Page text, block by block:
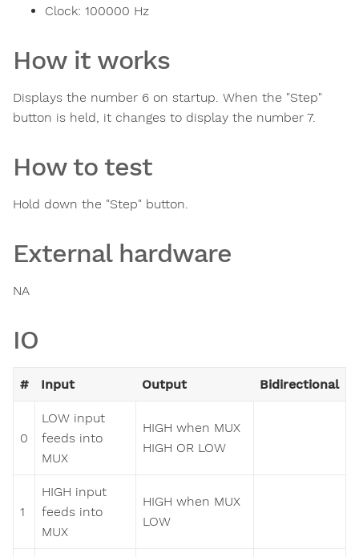
Clock: 100000 Hz
How it works
Displays the number 6 on startup. When the "Step"
button is held, it changes to display the number 7.
How to test
Hold down the "Step" button.
External hardware
NA
IO
# Input Output Bidirectional
0
LOW input
feeds into
MUX
HIGH when MUX
HIGH OR LOW
1
HIGH input
feeds into
MUX
HIGH when MUX
LOW